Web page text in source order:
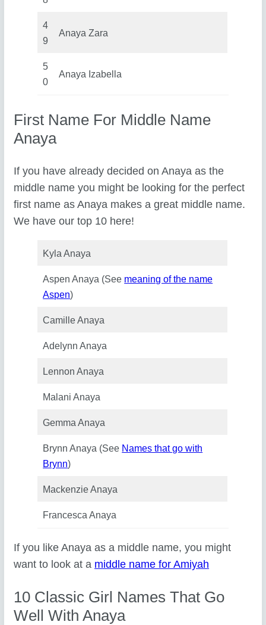
4
9
Anaya Zara
5
0
Anaya Izabella
First Name For Middle Name
Anaya
If you have already decided on Anaya as the
middle name you might be looking for the perfect
first name as Anaya makes a great middle name.
We have our top 10 here!
Kyla Anaya
Aspen Anaya (See meaning of the name
Aspen)
Camille Anaya
Adelynn Anaya
Lennon Anaya
Malani Anaya
Gemma Anaya
Brynn Anaya (See Names that go with
Brynn)
Mackenzie Anaya
Francesca Anaya
If you like Anaya as a middle name, you might
want to look at a middle name for Amiyah
10 Classic Girl Names That Go
Well With Anaya